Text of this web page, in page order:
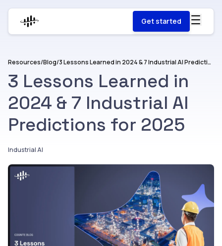
Get started
Resources/Blog/ 3 Lessons Learned in 2024 & 7 Industrial AI Predictions for 2025
3 Lessons Learned in
2024 & 7 Industrial AI
Predictions for 2025
Industrial AI